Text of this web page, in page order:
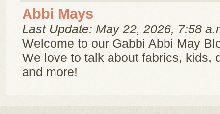
Abbi Mays
Last Update: May 22, 2026, 7:58
Welcome to our Gabbi Abbi May
We love to talk about fabrics, kids,
and more!